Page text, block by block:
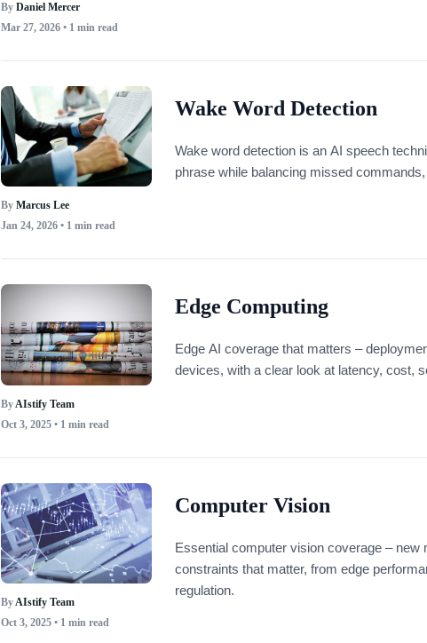
By Daniel Mercer
Mar 27, 2026• 1 min read
By Marcus Lee
Jan 24, 2026• 1 min read
Wake Word Detection
Wake word detection is an AI speech
phrase while balancing missed
By AIstify Team
Oct 3, 2025• 1 min read
Edge Computing
Edge AI coverage that matters –
devices, with a clear look at latency, cost,
ByAIstify Team
Oct 3, 2025• 1 min read
Computer Vision
Essential computer vision coverage – new
constraints that matter, from edge
regulation.